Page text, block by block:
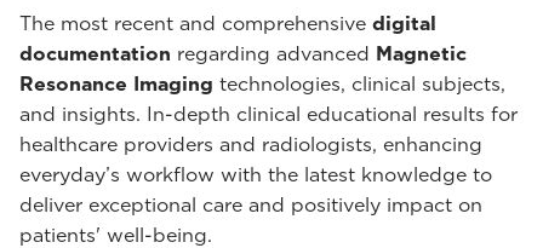
The most recent and comprehensive digital
documentation regarding advanced Magnetic
Resonance Imaging technologies, clinical subjects,
and insights. In-depth clinical educational results for
healthcare providers and radiologists, enhancing
everyday’s workflow with the latest knowledge to
deliver exceptional care and positively impact on
patients' well-being.